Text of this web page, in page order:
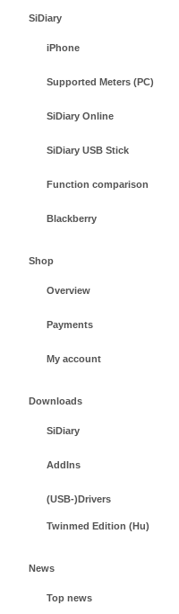
SiDiary
iPhone
Supported Meters (PC)
SiDiary Online
SiDiary USB Stick
Function comparison
Blackberry
Shop
Overview
Payments
My account
Downloads
SiDiary
AddIns
(USB-)Drivers
Twinmed Edition (Hu)
News
Top news